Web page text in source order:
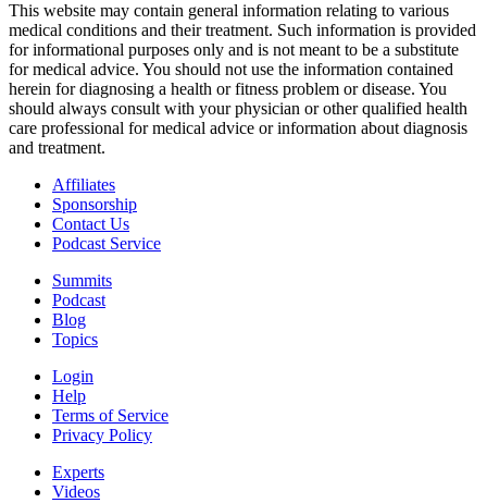
This website may contain general information relating to various
medical conditions and their treatment. Such information is provided
for informational purposes only and is not meant to be a substitute
for medical advice. You should not use the information contained
herein for diagnosing a health or fitness problem or disease. You
should always consult with your physician or other qualified health
care professional for medical advice or information about diagnosis
and treatment.
Affiliates
Sponsorship
Contact Us
Podcast Service
Summits
Podcast
Blog
Topics
Login
Help
Terms of Service
Privacy Policy
Experts
Videos